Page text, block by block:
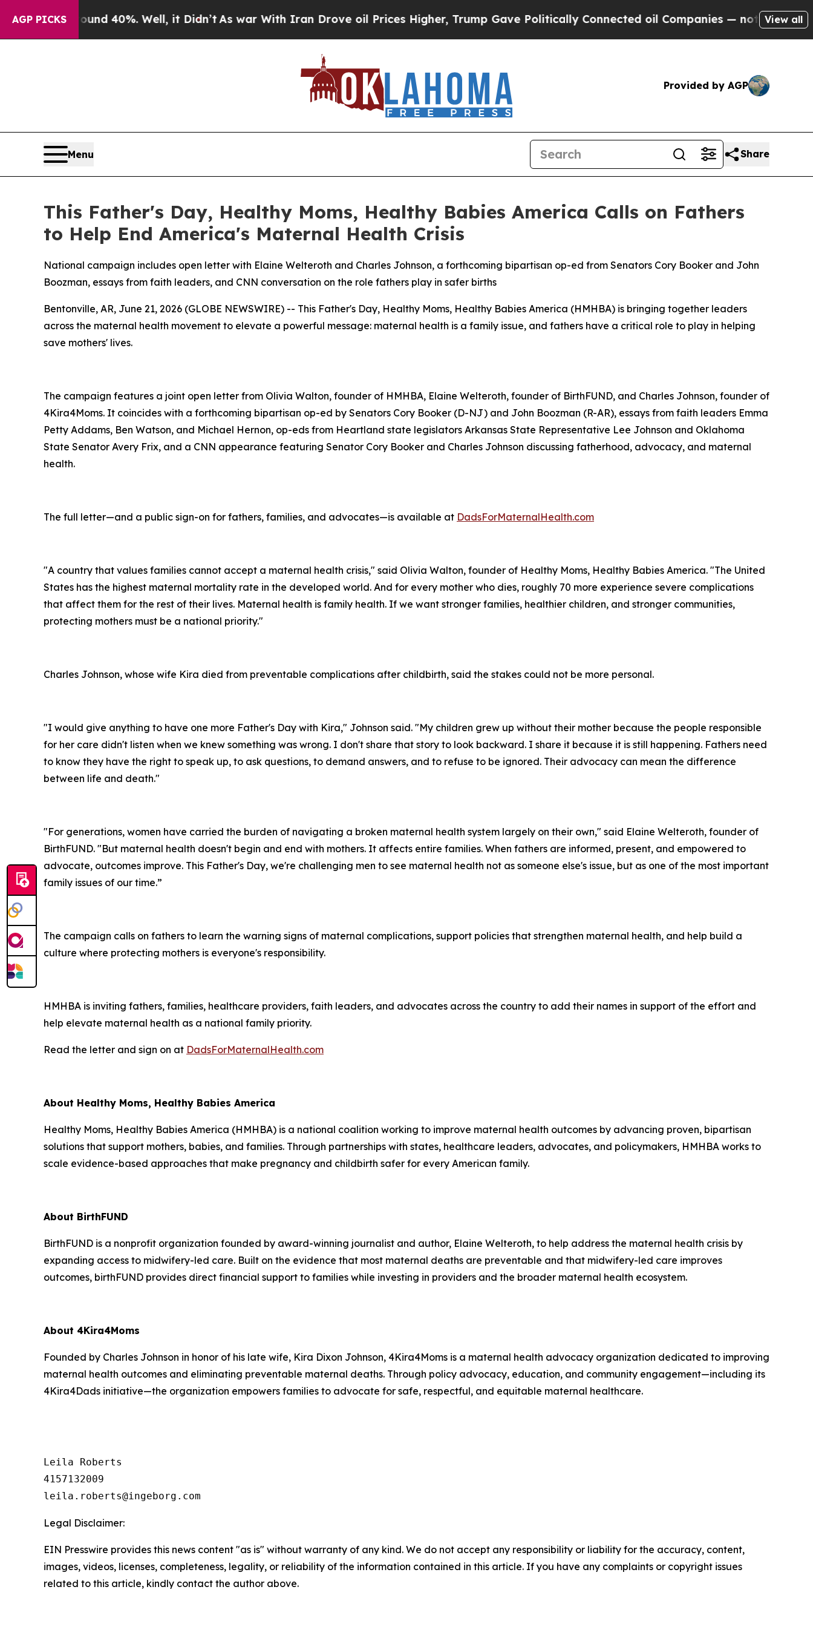
AGP PICKS
Around 40%. Well, it Didn’tAs war With Iran Drove oil Prices Higher, Trump Gave Politically Connected oil Companies — not Taxpayers — the
View all
Provided by AGP
Menu Share
This Father's Day, Healthy Moms, Healthy Babies America Calls on Fathers
to Help End America's Maternal Health Crisis
National campaign includes open letter with Elaine Welteroth and Charles Johnson, a forthcoming bipartisan op-ed from Senators Cory Booker and John
Boozman, essays from faith leaders, and CNN conversation on the role fathers play in safer births
Bentonville, AR, June 21, 2026 (GLOBE NEWSWIRE) -- This Father's Day, Healthy Moms, Healthy Babies America (HMHBA) is bringing together leaders
across the maternal health movement to elevate a powerful message: maternal health is a family issue, and fathers have a critical role to play in helping
save mothers' lives.
The campaign features a joint open letter from Olivia Walton, founder of HMHBA, Elaine Welteroth, founder of BirthFUND, and Charles Johnson, founder of
4Kira4Moms. It coincides with a forthcoming bipartisan op-ed by Senators Cory Booker (D-NJ) and John Boozman (R-AR), essays from faith leaders Emma
Petty Addams, Ben Watson, and Michael Hernon, op-eds from Heartland state legislators Arkansas State Representative Lee Johnson and Oklahoma
State Senator Avery Frix, and a CNN appearance featuring Senator Cory Booker and Charles Johnson discussing fatherhood, advocacy, and maternal
health.
The full letter—and a public sign-on for fathers, families, and advocates—is available at DadsForMaternalHealth.com
"A country that values families cannot accept a maternal health crisis," said Olivia Walton, founder of Healthy Moms, Healthy Babies America. "The United
States has the highest maternal mortality rate in the developed world. And for every mother who dies, roughly 70 more experience severe complications
that affect them for the rest of their lives. Maternal health is family health. If we want stronger families, healthier children, and stronger communities,
protecting mothers must be a national priority."
Charles Johnson, whose wife Kira died from preventable complications after childbirth, said the stakes could not be more personal.
"I would give anything to have one more Father's Day with Kira," Johnson said. "My children grew up without their mother because the people responsible
for her care didn't listen when we knew something was wrong. I don't share that story to look backward. I share it because it is still happening. Fathers need
to know they have the right to speak up, to ask questions, to demand answers, and to refuse to be ignored. Their advocacy can mean the difference
between life and death."
"For generations, women have carried the burden of navigating a broken maternal health system largely on their own," said Elaine Welteroth, founder of
BirthFUND. "But maternal health doesn't begin and end with mothers. It affects entire families. When fathers are informed, present, and empowered to
advocate, outcomes improve. This Father's Day, we're challenging men to see maternal health not as someone else's issue, but as one of the most important
family issues of our time.”
The campaign calls on fathers to learn the warning signs of maternal complications, support policies that strengthen maternal health, and help build a
culture where protecting mothers is everyone's responsibility.
HMHBA is inviting fathers, families, healthcare providers, faith leaders, and advocates across the country to add their names in support of the effort and
help elevate maternal health as a national family priority.
Read the letter and sign on at DadsForMaternalHealth.com
About Healthy Moms, Healthy Babies America
Healthy Moms, Healthy Babies America (HMHBA) is a national coalition working to improve maternal health outcomes by advancing proven, bipartisan
solutions that support mothers, babies, and families. Through partnerships with states, healthcare leaders, advocates, and policymakers, HMHBA works to
scale evidence-based approaches that make pregnancy and childbirth safer for every American family.
About BirthFUND
BirthFUND is a nonprofit organization founded by award-winning journalist and author, Elaine Welteroth, to help address the maternal health crisis by
expanding access to midwifery-led care. Built on the evidence that most maternal deaths are preventable and that midwifery-led care improves
outcomes, birthFUND provides direct financial support to families while investing in providers and the broader maternal health ecosystem.
About 4Kira4Moms
Founded by Charles Johnson in honor of his late wife, Kira Dixon Johnson, 4Kira4Moms is a maternal health advocacy organization dedicated to improving
maternal health outcomes and eliminating preventable maternal deaths. Through policy advocacy, education, and community engagement—including its
4Kira4Dads initiative—the organization empowers families to advocate for safe, respectful, and equitable maternal healthcare.
Leila Roberts
4157132009
Legal Disclaimer:
EIN Presswire provides this news content "as is" without warranty of any kind. We do not accept any responsibility or liability for the accuracy, content,
images, videos, licenses, completeness, legality, or reliability of the information contained in this article. If you have any complaints or copyright issues
related to this article, kindly contact the author above.